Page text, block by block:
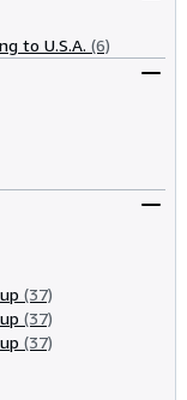
to U.S.A. (6)
(37)
(37)
(37)